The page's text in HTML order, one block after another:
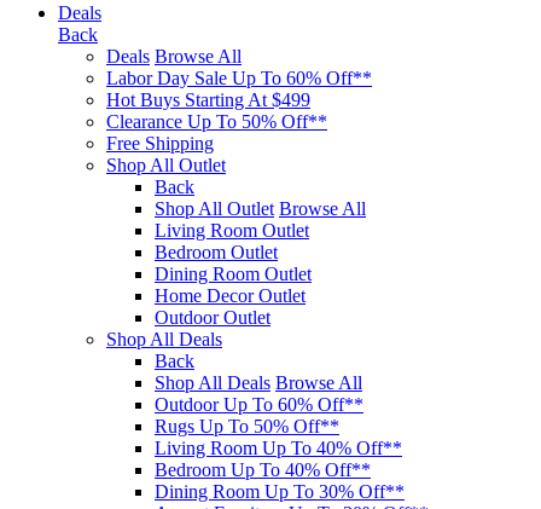
Deals
Back
Deals Browse All
Labor Day Sale Up To 60% Off**
Hot Buys Starting At $499
Clearance Up To 50% Off**
Free Shipping
Shop All Outlet
Back
Shop All Outlet Browse All
Living Room Outlet
Bedroom Outlet
Dining Room Outlet
Home Decor Outlet
Outdoor Outlet
Shop All Deals
Back
Shop All Deals Browse All
Outdoor Up To 60% Off**
Rugs Up To 50% Off**
Living Room Up To 40% Off**
Bedroom Up To 40% Off**
Dining Room Up To 30% Off**